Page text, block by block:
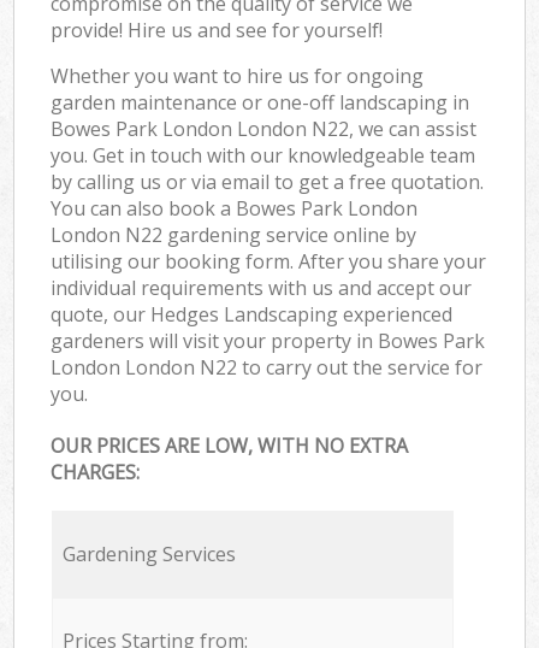
provide! Hire us and see for yourself!
Whether you want to hire us for ongoing
garden maintenance or one-off landscaping in
Bowes Park London London N22, we can assist
you. Get in touch with our knowledgeable team
by calling us or via email to get a free quotation.
You can also book a Bowes Park London
London N22 gardening service online by
utilising our booking form. After you share your
individual requirements with us and accept our
quote, our Hedges Landscaping experienced
gardeners will visit your property in Bowes Park
London London N22 to carry out the service for
you.
OUR PRICES ARE LOW, WITH NO EXTRA
CHARGES:
Gardening Services
Prices Starting from: